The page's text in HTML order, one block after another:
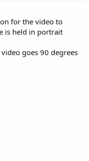
for the video to
is held in portrait
goes 90 degrees